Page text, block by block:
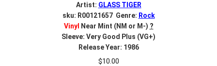
Artist: GLASS TIGER
sku: R00121657 Genre: Rock
Vinyl
Near Mint (NM or M-) ?
Sleeve: Very Good Plus (VG+)
Release Year: 1986
$10.00